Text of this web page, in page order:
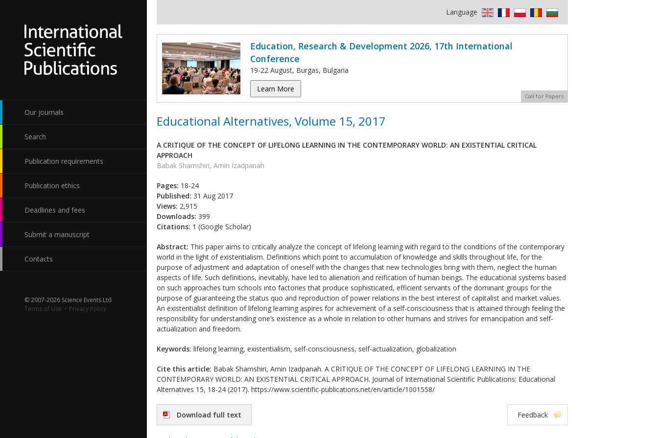
Our journals
Search
Publication requirements
Publication ethics
Deadlines and fees
Submit a manuscript
Contacts
© 2007-2026 Science Events Ltd
Terms of Use · Privacy Policy
Language
Education, Research & Development 2026, 17th International
Conference
19-22 August, Burgas, Bulgaria
Learn More
Call for Papers
Educational Alternatives, Volume 15, 2017
A CRITIQUE OF THE CONCEPT OF LIFELONG LEARNING IN THE CONTEMPORARY WORLD: AN EXISTENTIAL CRITICAL
APPROACH
Babak Shamshiri, Amin Izadpanah
Pages: 18-24
Published: 31 Aug 2017
Views: 2,915
Downloads: 399
Citations: 1 (Google Scholar)
Abstract: This paper aims to critically analyze the concept of lifelong learning with regard to the conditions of the contemporary
world in the light of existentialism. Definitions which point to accumulation of knowledge and skills throughout life, for the
purpose of adjustment and adaptation of oneself with the changes that new technologies bring with them, neglect the human
aspects of life. Such definitions, inevitably, have led to alienation and reification of human beings. The educational systems based
on such approaches turn schools into factories that produce sophisticated, efficient servants of the dominant groups for the
purpose of guaranteeing the status quo and reproduction of power relations in the best interest of capitalist and market values.
An existentialist definition of lifelong learning aspires for achievement of a self-consciousness that is attained through feeling the
responsibility for understanding one’s existence as a whole in relation to other humans and strives for emancipation and self-
actualization and freedom.
Keywords: lifelong learning, existentialism, self-consciousness, self-actualization, globalization
Cite this article: Babak Shamshiri, Amin Izadpanah. A CRITIQUE OF THE CONCEPT OF LIFELONG LEARNING IN THE
CONTEMPORARY WORLD: AN EXISTENTIAL CRITICAL APPROACH. Journal of International Scientific Publications: Educational
Alternatives 15, 18-24 (2017). https://www.scientific-publications.net/en/article/1001558/
Download full text Feedback